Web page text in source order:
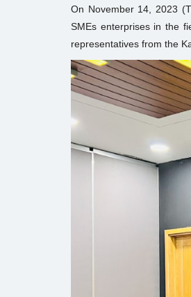
On November 14, 2023
SMEs enterprises in the
representatives from the